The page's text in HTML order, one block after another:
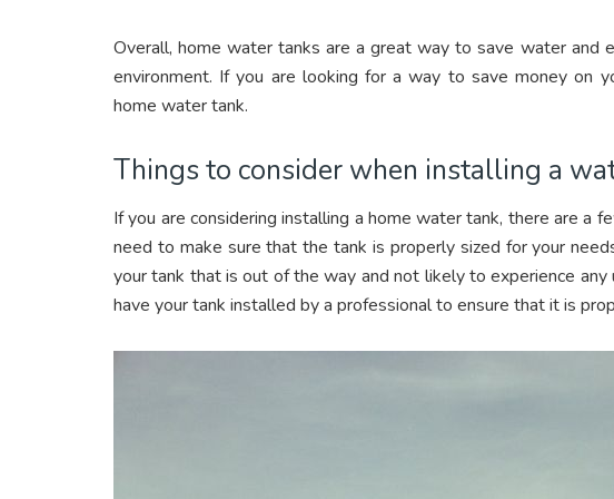
Overall, home water tanks are a great way to save water and
environment. If you are looking for a way to save money on
home water tank.
Things to consider when installing a
If you are considering installing a home water tank, there are a
need to make sure that the tank is properly sized for your
your tank that is out of the way and not likely to experience any
have your tank installed by a professional to ensure that it is